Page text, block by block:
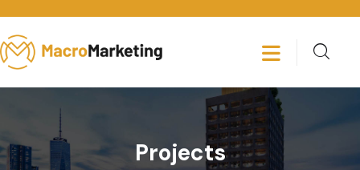
Projects